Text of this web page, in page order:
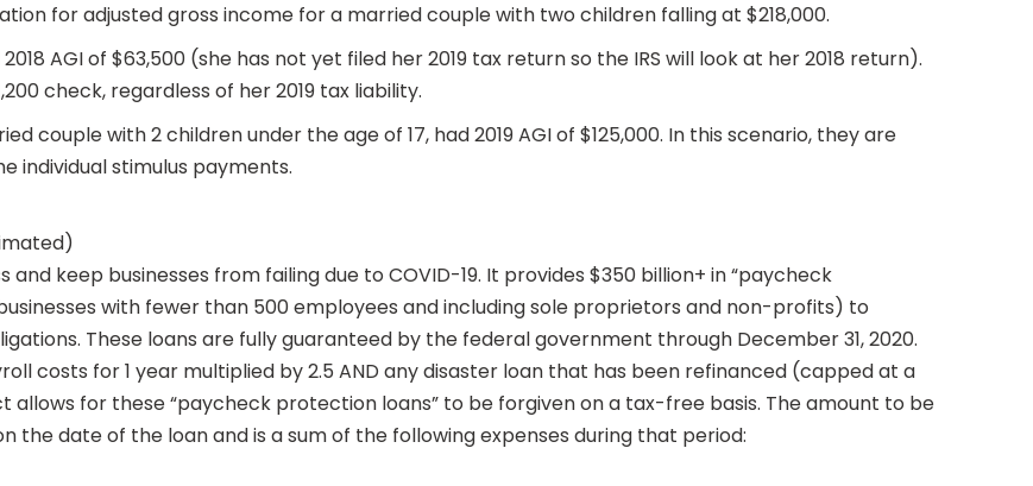
for adjusted gross income for a married couple with two children falling at $218,000.
AGI of $63,500 (she has not yet filed her 2019 tax return so the IRS will look at her 2018 return).
check, regardless of her 2019 tax liability.
couple with 2 children under the age of 17, had 2019 AGI of $125,000. In this scenario, they are
individual stimulus payments.
keep businesses from failing due to COVID-19. It provides $350 billion+ in “paycheck
with fewer than 500 employees and including sole proprietors and non-profits) to
These loans are fully guaranteed by the federal government through December 31, 2020.
costs for 1 year multiplied by 2.5 AND any disaster loan that has been refinanced (capped at a
allows for these “paycheck protection loans” to be forgiven on a tax-free basis. The amount to be
the date of the loan and is a sum of the following expenses during that period: